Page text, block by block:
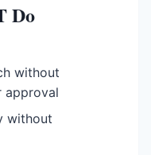
Do
without
approval
without